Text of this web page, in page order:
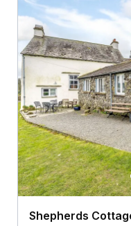
Shepherds